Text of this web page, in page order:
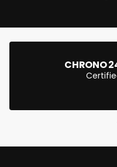
CHRONO